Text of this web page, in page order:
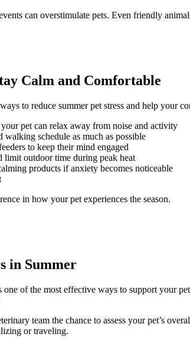
can overstimulate pets. Even friendly
Calm and Comfortable
to reduce summer pet stress and help your
pet can relax away from noise and activity
walking schedule as much as possible
to keep their mind engaged
limit outdoor time during peak heat
products if anxiety becomes noticeable
in how your pet experiences the season.
in Summer
one of the most effective ways to support your
team the chance to assess your pet’s
or traveling.